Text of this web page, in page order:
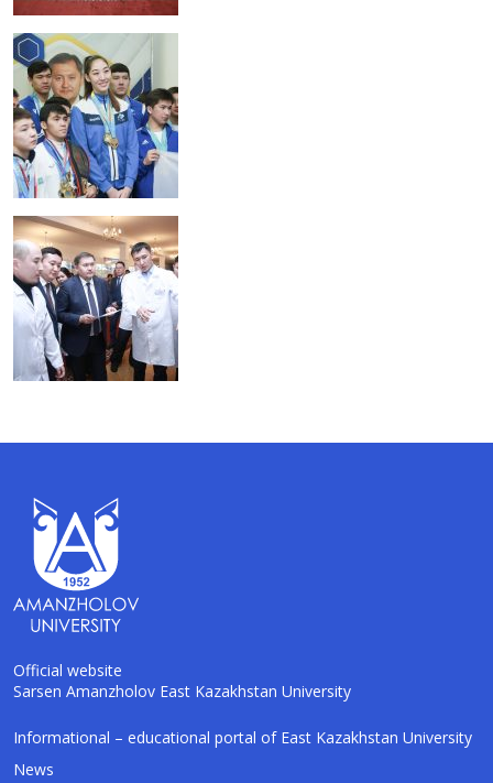
Official website
Sarsen Amanzholov East Kazakhstan University
Informational – educational portal of East Kazakhstan University
News
AI-Talapker